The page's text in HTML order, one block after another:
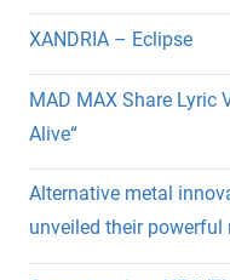
XANDRIA – Eclipse
MAD MAX Share Lyric
Alive“
Alternative metal
unveiled their powerful